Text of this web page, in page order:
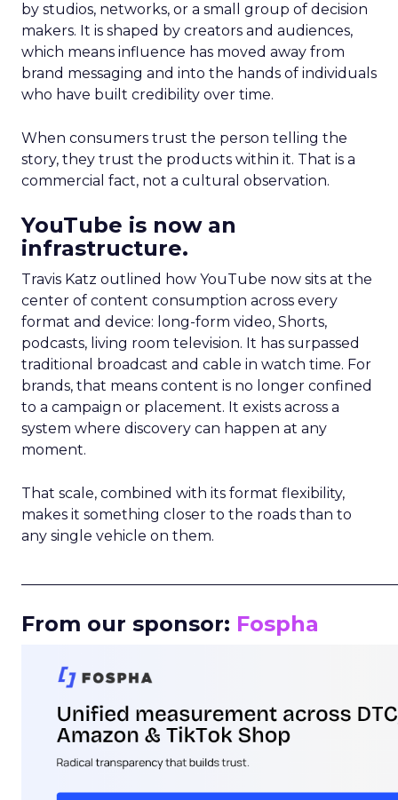
by studios, networks, or a small group of decision
makers. It is shaped by creators and audiences,
which means influence has moved away from
brand messaging and into the hands of individuals
who have built credibility over time.
When consumers trust the person telling the
story, they trust the products within it. That is a
commercial fact, not a cultural observation.
YouTube is now an
infrastructure.
Travis Katz outlined how YouTube now sits at the
center of content consumption across every
format and device: long-form video, Shorts,
podcasts, living room television. It has surpassed
traditional broadcast and cable in watch time. For
brands, that means content is no longer confined
to a campaign or placement. It exists across a
system where discovery can happen at any
moment.
That scale, combined with its format flexibility,
makes it something closer to the roads than to
any single vehicle on them.
From our sponsor: Fospha